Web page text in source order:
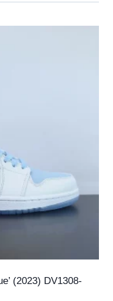
(2023) DV1308-